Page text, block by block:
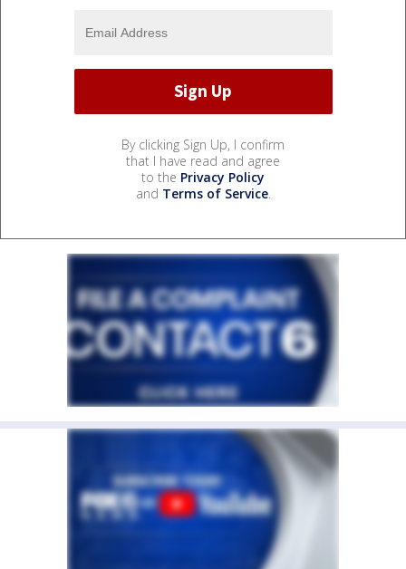
By clicking Sign Up, I confirm
that I have read and agree
to the Privacy Policy
and Terms of Service.